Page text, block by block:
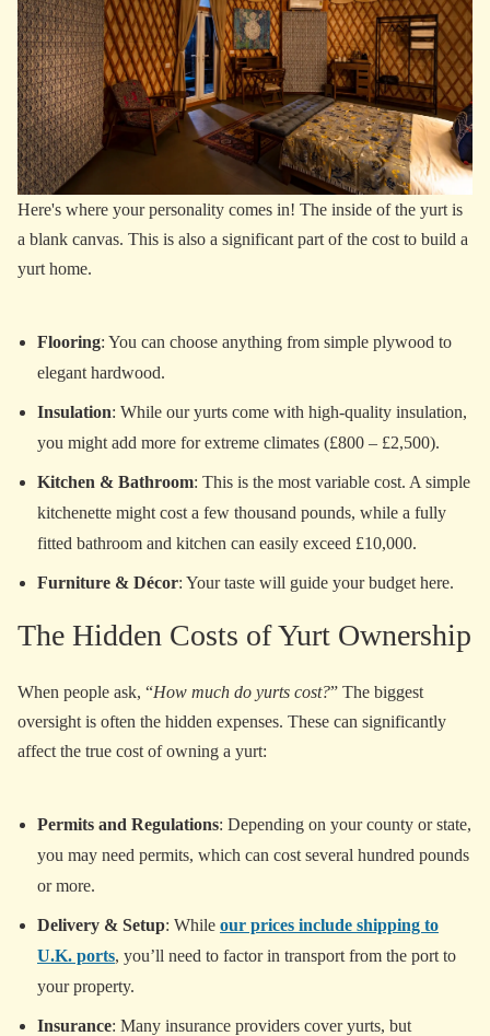
Here's where your personality comes in! The inside of the yurt is
a blank canvas. This is also a significant part of the cost to build a
yurt home.
Flooring: You can choose anything from simple plywood to
elegant hardwood.
Insulation: While our yurts come with high-quality insulation,
you might add more for extreme climates (£800 – £2,500).
Kitchen & Bathroom: This is the most variable cost. A simple
kitchenette might cost a few thousand pounds, while a fully
fitted bathroom and kitchen can easily exceed £10,000.
Furniture & Décor: Your taste will guide your budget here.
The Hidden Costs of Yurt Ownership
When people ask, “How much do yurts cost?” The biggest
oversight is often the hidden expenses. These can significantly
affect the true cost of owning a yurt:
Permits and Regulations: Depending on your county or state,
you may need permits, which can cost several hundred pounds
or more.
Delivery & Setup: While our prices include shipping to
U.K. ports, you’ll need to factor in transport from the port to
your property.
Insurance: Many insurance providers cover yurts, but